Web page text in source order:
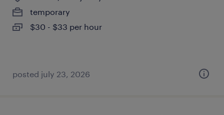
temporary
$30 - $33 per hour
posted july 23, 2026